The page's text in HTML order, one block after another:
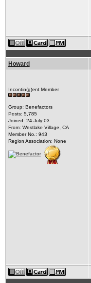
Howard
Incontin(g)ent Member
Group: Benefactors
Posts: 5,785
Joined: 24-July 03
From: Westlake Village, CA
Member No.: 943
Region Association: None